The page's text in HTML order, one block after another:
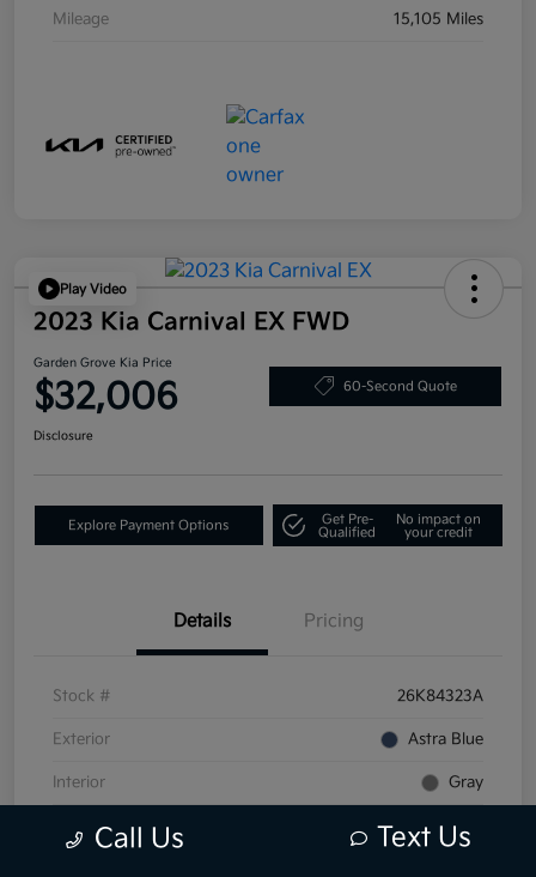
Mileage 15,105 Miles
Play Video
2023 Kia Carnival EX FWD
Garden Grove Kia Price
$32,006 60-Second Quote
Disclosure
Explore Payment Options
Get Pre-
Qualified
No impact on
your credit
Details Pricing
Stock # 26K84323A
Exterior Astra Blue
Interior Gray
Mileage 40,699 Miles
Call Us Text Us